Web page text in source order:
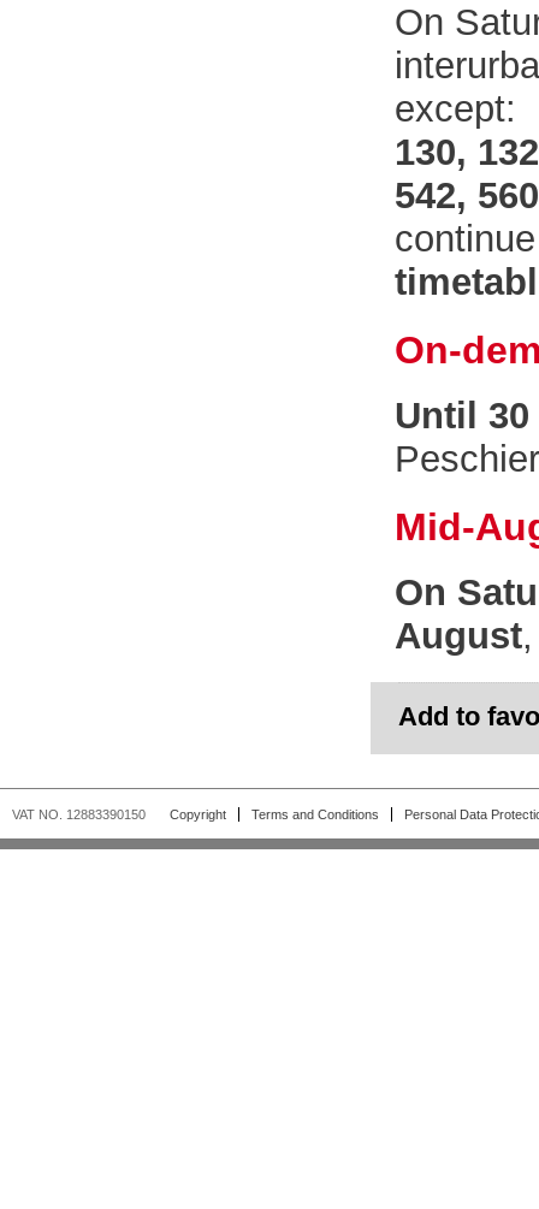
On
except:
130,
542,
On-
Until
Mid-
On
August
Add to
VAT NO. 12883390150 Copyright Terms and Conditions Personal Data